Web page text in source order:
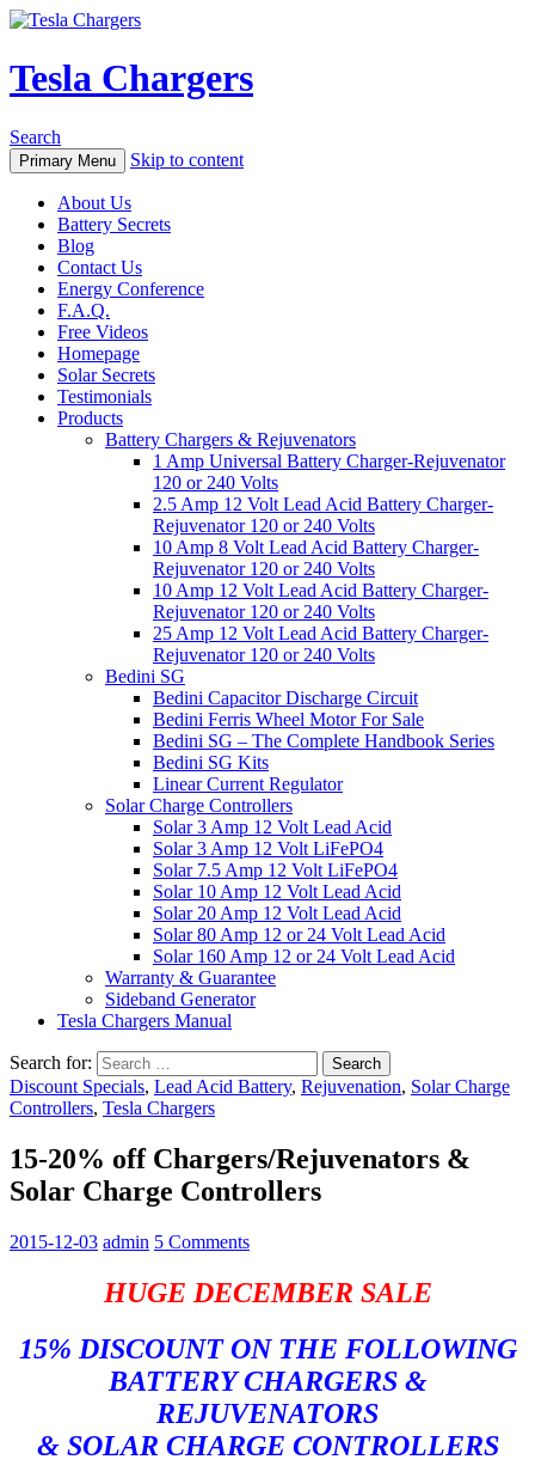
Tesla Chargers
Search
Primary Menu Skip to content
About Us
Battery Secrets
Blog
Contact Us
Energy Conference
F.A.Q.
Free Videos
Homepage
Solar Secrets
Testimonials
Products
Battery Chargers & Rejuvenators
1 Amp Universal Battery Charger-Rejuvenator
120 or 240 Volts
2.5 Amp 12 Volt Lead Acid Battery Charger-
Rejuvenator 120 or 240 Volts
10 Amp 8 Volt Lead Acid Battery Charger-
Rejuvenator 120 or 240 Volts
10 Amp 12 Volt Lead Acid Battery Charger-
Rejuvenator 120 or 240 Volts
25 Amp 12 Volt Lead Acid Battery Charger-
Rejuvenator 120 or 240 Volts
Bedini SG
Bedini Capacitor Discharge Circuit
Bedini Ferris Wheel Motor For Sale
Bedini SG – The Complete Handbook Series
Bedini SG Kits
Linear Current Regulator
Solar Charge Controllers
Solar 3 Amp 12 Volt Lead Acid
Solar 3 Amp 12 Volt LiFePO4
Solar 7.5 Amp 12 Volt LiFePO4
Solar 10 Amp 12 Volt Lead Acid
Solar 20 Amp 12 Volt Lead Acid
Solar 80 Amp 12 or 24 Volt Lead Acid
Solar 160 Amp 12 or 24 Volt Lead Acid
Warranty & Guarantee
Sideband Generator
Tesla Chargers Manual
Search for:
Discount Specials, Lead Acid Battery, Rejuvenation, Solar Charge
Controllers, Tesla Chargers
15-20% off Chargers/Rejuvenators &
Solar Charge Controllers
2015-12-03 admin 5 Comments
HUGE DECEMBER SALE
15% DISCOUNT ON THE FOLLOWING
BATTERY CHARGERS &
REJUVENATORS
& SOLAR CHARGE CONTROLLERS